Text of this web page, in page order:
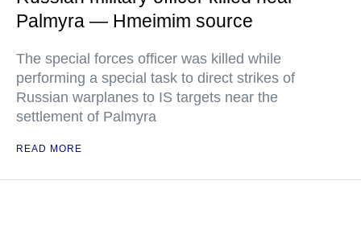
Palmyra — Hmeimim source
The special forces officer was killed while
performing a special task to direct strikes of
Russian warplanes to IS targets near the
settlement of Palmyra
READ MORE